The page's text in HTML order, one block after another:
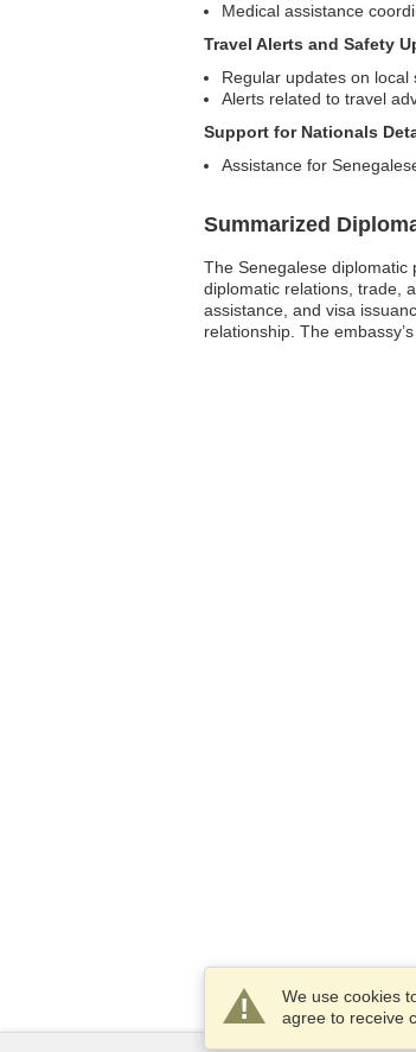
Medical assistance
Travel Alerts and Safety
Regular updates on local
Alerts related to travel
Support for Nationals
Assistance for
Summarized
The Senegalese diplomatic
diplomatic relations, trade,
assistance, and visa
relationship. The
We use cookies
agree to receive